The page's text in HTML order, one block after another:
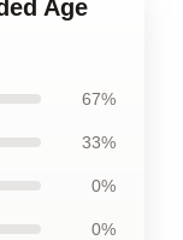
Age
67%
33%
0%
0%